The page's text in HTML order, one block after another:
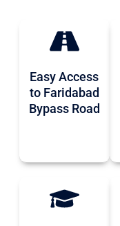
Easy Access
to Faridabad
Bypass Road